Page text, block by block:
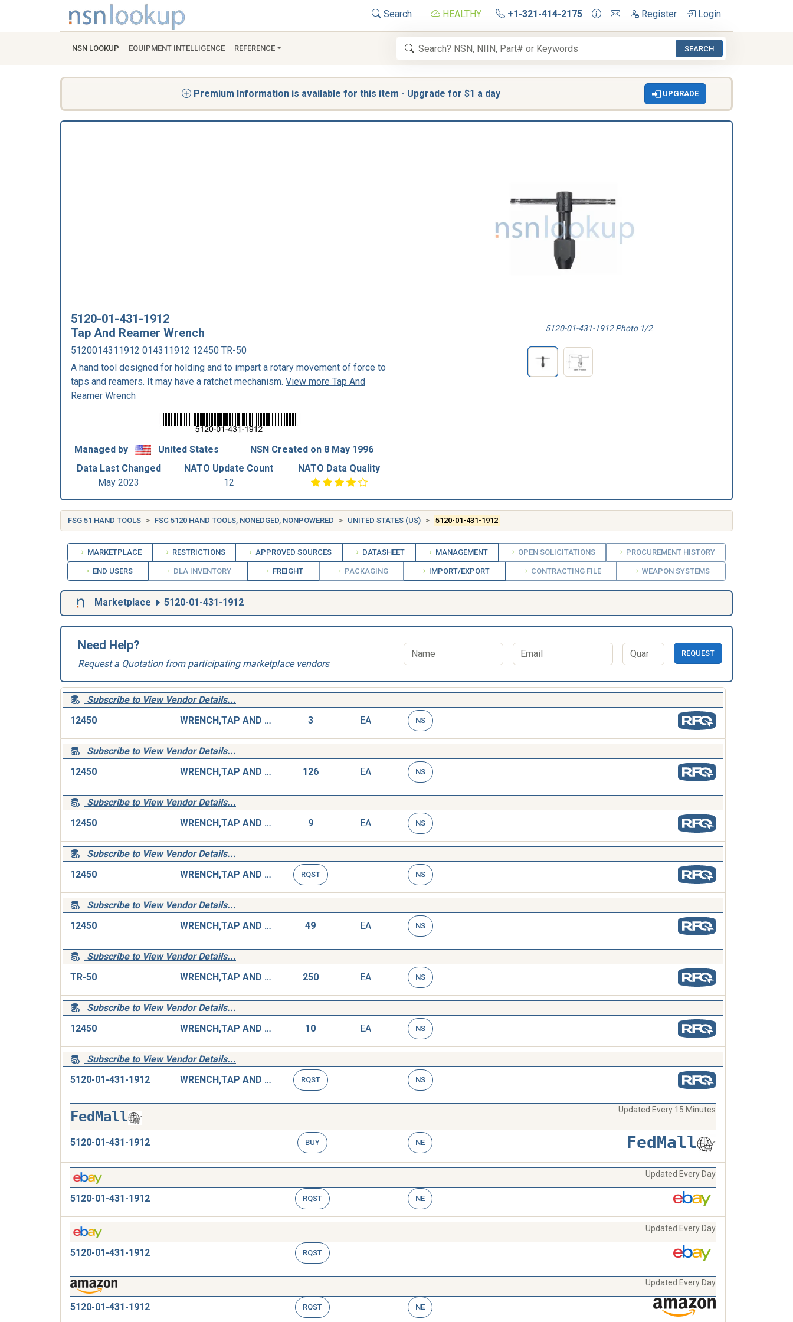
Search HEALTHY +1-321-414-2175 Register Login
NSN LOOKUP EQUIPMENT INTELLIGENCE REFERENCE SEARCH
Premium Information is available for this item - Upgrade for $1 a day UPGRADE
5120-01-431-1912
Tap And Reamer Wrench
5120014311912 014311912 12450 TR-50
A hand tool designed for holding and to impart a rotary movement of force to
taps and reamers. It may have a ratchet mechanism. View more Tap And
Reamer Wrench
Managed by United States
NSN Created on 8 May 1996
Data Last Changed
May 2023
NATO Update Count
12
NATO Data Quality
5120-01-431-1912 Photo 1/2
FSG 51 HAND TOOLS FSC 5120 HAND TOOLS, NONEDGED, NONPOWERED UNITED STATES (US) 5120-01-431-1912
MARKETPLACE RESTRICTIONS APPROVED SOURCES DATASHEET MANAGEMENT OPEN SOLICITATIONS PROCUREMENT HISTORY
END USERS DLA INVENTORY FREIGHT PACKAGING IMPORT/EXPORT CONTRACTING FILE WEAPON SYSTEMS
Marketplace 5120-01-431-1912
Need Help?
Request a Quotation from participating marketplace vendors
REQUEST
Subscribe to View Vendor Details...
12450
WRENCH,TAP AND REAMER 3 EA NS
Subscribe to View Vendor Details...
12450
WRENCH,TAP AND REAMER 126 EA NS
Subscribe to View Vendor Details...
12450
WRENCH,TAP AND REAMER 9 EA NS
Subscribe to View Vendor Details...
12450
WRENCH,TAP AND REAMER RQST NS
Subscribe to View Vendor Details...
12450
WRENCH,TAP AND REAMER 49 EA NS
Subscribe to View Vendor Details...
TR-50
WRENCH,TAP AND REAMER 250 EA NS
Subscribe to View Vendor Details...
12450
WRENCH,TAP AND REAMER 10 EA NS
Subscribe to View Vendor Details...
5120-01-431-1912
WRENCH,TAP AND REAMER RQST NS
FedMall Updated Every 15 Minutes
5120-01-431-1912 BUY NE FedMall
Updated Every Day
5120-01-431-1912 RQST NE
Updated Every Day
5120-01-431-1912 RQST
Updated Every Day
5120-01-431-1912 RQST NE